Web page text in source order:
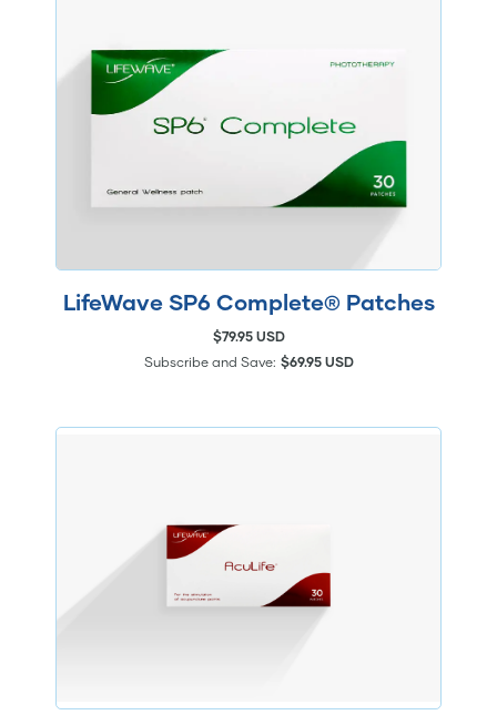
LifeWave SP6 Complete® Patches
$79.95 USD
Subscribe and Save: $69.95 USD